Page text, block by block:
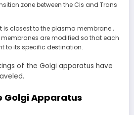
zone between the Cis and Trans
is closest to the plasma membrane ,
membranes are modified so that each
to its specific destination.
of the Golgi apparatus have
Golgi Apparatus